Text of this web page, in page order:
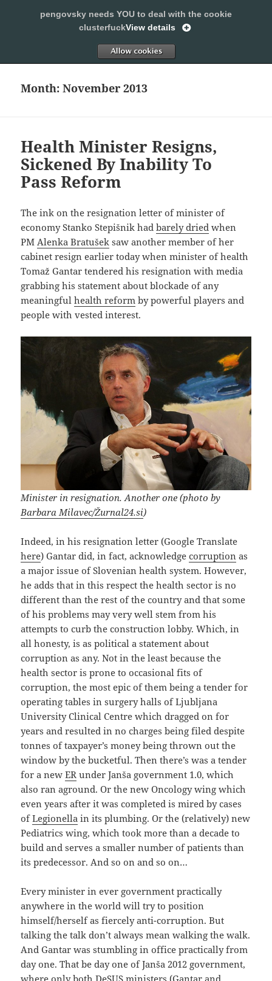
SLEEPING WITH PENGOVSKY
Month:November 2013
Health Minister Resigns,
Sickened By Inability To
Pass Reform
The ink on the resignation letter of minister of
economy Stanko Stepišnik hadbarely dried when
PMAlenka Bratušek saw another member of her
cabinet resign earlier today when minister of health
Tomaž Gantar tendered his resignation with media
grabbing his statement about blockade of any
meaningfulhealth reform by powerful players and
people with vested interest.
Minister in resignation. Another one (photo by
Barbara Milavec/Žurnal24.si)
Indeed, in his resignation letter (Google Translate
here) Gantar did, in fact, acknowledgecorruption as
a major issue of Slovenian health system. However,
he adds that in this respect the health sector is no
different than the rest of the country and that some
of his problems may very well stem from his
attempts to curb the construction lobby. Which, in
all honesty, is as political a statement about
corruption as any. Not in the least because the
health sector is prone to occasional fits of
corruption, the most epic of them being a tender for
operating tables in surgery halls of Ljubljana
University Clinical Centre which dragged on for
years and resulted in no charges being filed despite
tonnes of taxpayer’s money being thrown out the
window by the bucketful. Then there’s was a tender
for a newER under Janša government 1.0, which
also ran aground. Or the new Oncology wing which
even years after it was completed is mired by cases
ofLegionella in its plumbing. Or the (relatively) new
Pediatrics wing, which took more than a decade to
build and serves a smaller number of patients than
its predecessor. And so on and so on…
Every minister in ever government practically
anywhere in the world will try to position
himself/herself as fiercely anti-corruption. But
talking the talk don’t always mean walking the walk.
And Gantar was stumbling in office practically from
day one. That be day one of Janša 2012 government,
where only bothDeSUS ministers (Gantar and
pengovsky needs YOU to deal with the cookie
clusterfuckView details